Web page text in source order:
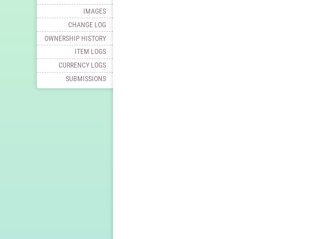
IMAGES
CHANGE LOG
OWNERSHIP HISTORY
ITEM LOGS
CURRENCY LOGS
SUBMISSIONS